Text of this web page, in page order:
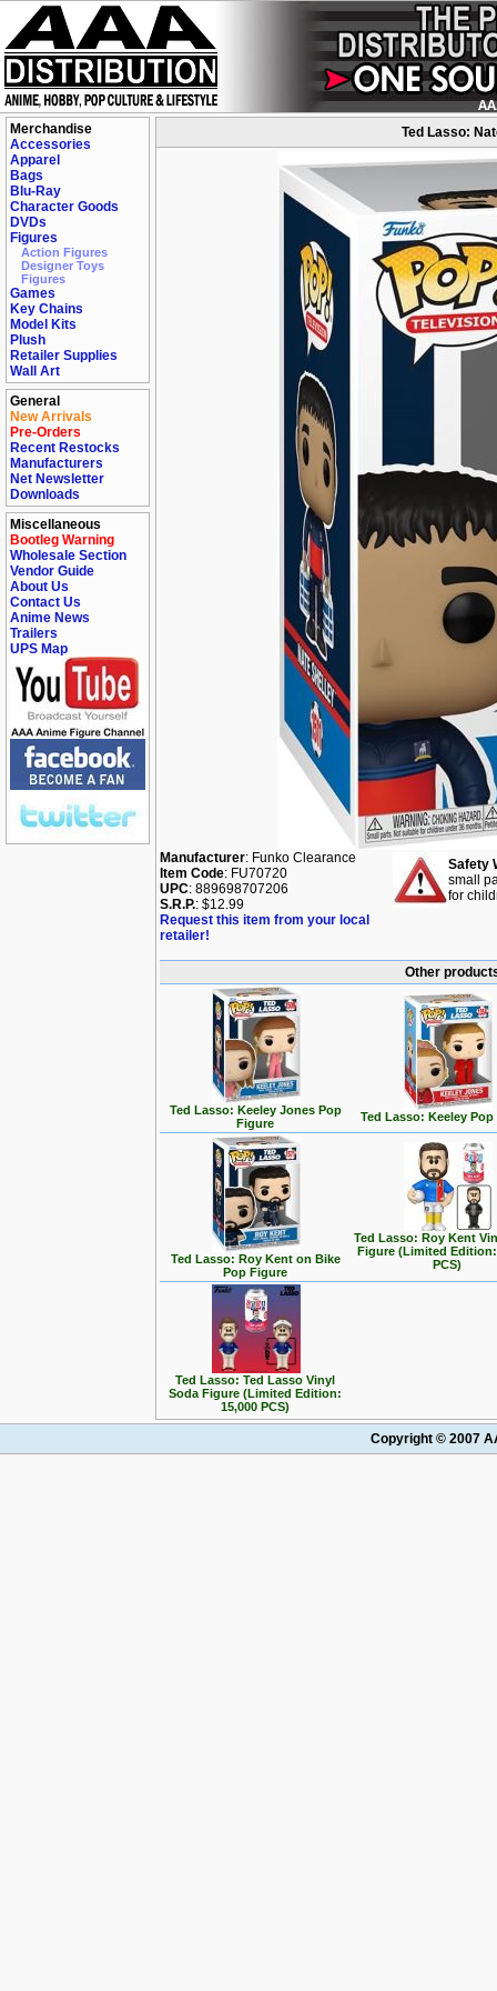
Merchandise
Accessories
Apparel
Bags
Blu-Ray
Character Goods
DVDs
Figures
Action Figures
Designer Toys
Figures
Games
Key Chains
Model Kits
Plush
Retailer Supplies
Wall Art
General
New Arrivals
Pre-Orders
Recent Restocks
Manufacturers
Net Newsletter
Downloads
Miscellaneous
Bootleg Warning
Wholesale Section
Vendor Guide
About Us
Contact Us
Anime News
Trailers
UPS Map
Ted Lasso:
Manufacturer: Funko Clearance
Item Code: FU70720
UPC: 889698707206
S.R.P.: $12.99
Request this item from your local
retailer!
Safety
small
for
Other
Ted Lasso: Keeley Jones Pop
Figure
Ted Lasso: Keeley Pop
Ted Lasso: Roy Kent on Bike
Pop Figure
Ted Lasso: Roy Kent
Figure (Limited Edition:
PCS)
Ted Lasso: Ted Lasso Vinyl
Soda Figure (Limited Edition:
15,000 PCS)
Copyright © 2007